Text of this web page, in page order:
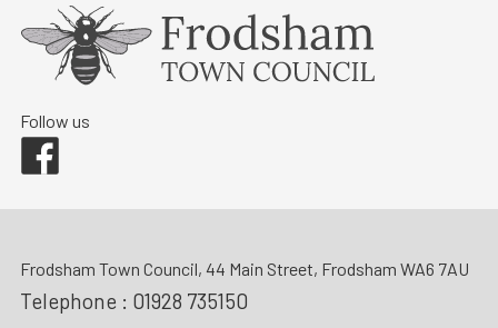
Follow us
Facebook
Frodsham Town Council, 44 Main Street, Frodsham WA6 7AU
Telephone : 01928 735150